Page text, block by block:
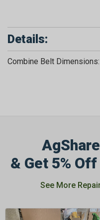
Details:
Combine Belt
& Get 5%
See More